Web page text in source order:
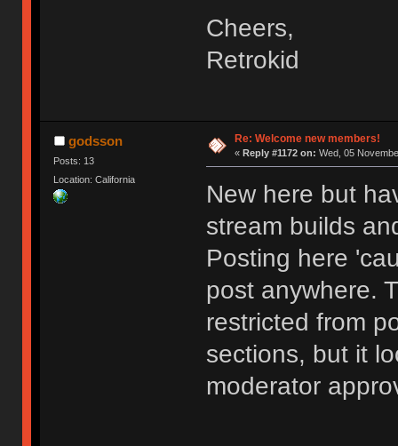
Cheers,
Retrokid
godsson
Posts: 13
Location: California
Re: Welcome new members!
« Reply #1172 on: Wed, 05
New here but
stream builds
Posting here
post anywhere.
restricted from
sections, but it
moderator